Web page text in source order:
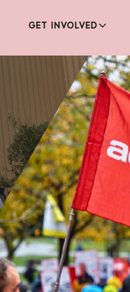
GET INVOLVED